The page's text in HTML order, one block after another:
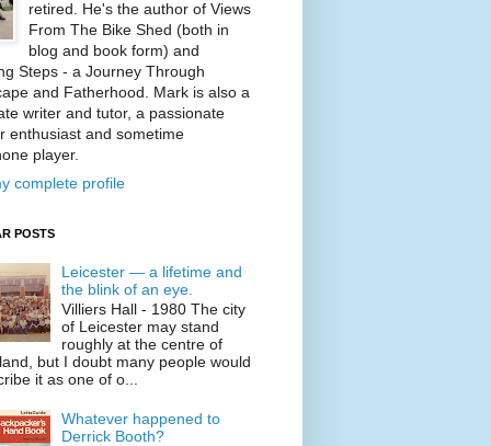
retired. He's the author of Views
From The Bike Shed (both in
blog and book form) and
Steps - a Journey Through
and Fatherhood. Mark is also a
writer and tutor, a passionate
enthusiast and sometime
player.
complete profile
POSTS
Leicester — a lifetime and
the blink of an eye.
Villiers Hall - 1980 The city
of Leicester may stand
roughly at the centre of
but I doubt many people would
it as one of o...
Whatever happened to
Derrick Booth?